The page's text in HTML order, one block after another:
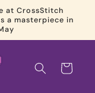
at CrossStitch
a masterpiece in
Cart